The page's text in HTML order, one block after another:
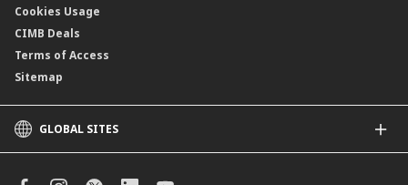
Cookies Usage
CIMB Deals
Terms of Access
Sitemap
GLOBAL SITES
CIMB Islamic